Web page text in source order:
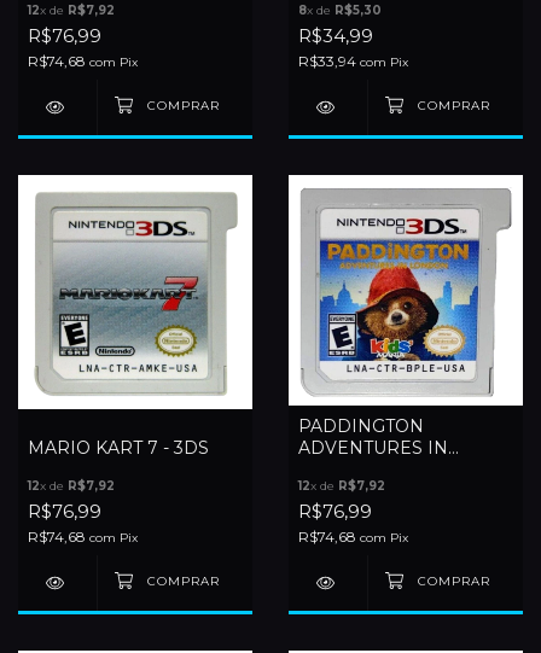
12x de R$7,92
R$76,99
R$74,68 com Pix
8x de R$5,30
R$34,99
R$33,94 com Pix
MARIO KART 7 - 3DS
12x de R$7,92
R$76,99
R$74,68 com Pix
PADDINGTON
ADVENTURES IN
12x de R$7,92
R$76,99
R$74,68 com Pix